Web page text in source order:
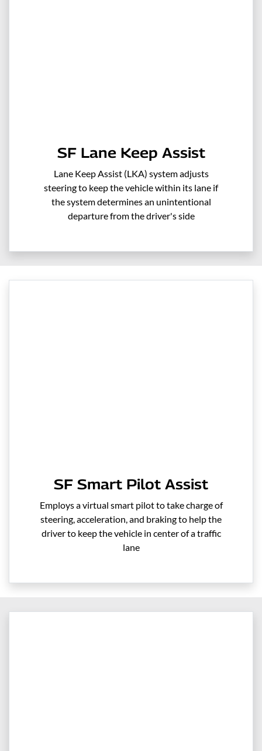
SF Lane Keep Assist
Lane Keep Assist (LKA) system adjusts
steering to keep the vehicle within its lane if
the system determines an unintentional
departure from the driver's side
SF Smart Pilot Assist
Employs a virtual smart pilot to take charge of
steering, acceleration, and braking to help the
driver to keep the vehicle in center of a traffic
lane